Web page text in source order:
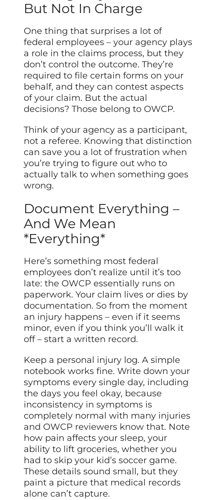
But Not In Charge
One thing that surprises a lot of
federal employees – your agency plays
a role in the claims process, but they
don’t control the outcome. They’re
required to file certain forms on your
behalf, and they can contest aspects
of your claim. But the actual
decisions? Those belong to OWCP.
Think of your agency as a participant,
not a referee. Knowing that distinction
can save you a lot of frustration when
you’re trying to figure out who to
actually talk to when something goes
wrong.
Document Everything –
And We Mean
*Everything*
Here’s something most federal
employees don’t realize until it’s too
late: the OWCP essentially runs on
paperwork. Your claim lives or dies by
documentation. So from the moment
an injury happens – even if it seems
minor, even if you think you’ll walk it
off – start a written record.
Keep a personal injury log. A simple
notebook works fine. Write down your
symptoms every single day, including
the days you feel okay, because
inconsistency in symptoms is
completely normal with many injuries
and OWCP reviewers know that. Note
how pain affects your sleep, your
ability to lift groceries, whether you
had to skip your kid’s soccer game.
These details sound small, but they
paint a picture that medical records
alone can’t capture.